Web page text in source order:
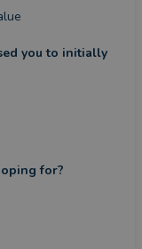
you to initially
for?